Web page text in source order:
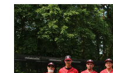
MEN
AT
2023